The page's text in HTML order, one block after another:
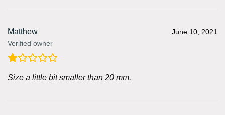
Matthew
Verified owner
June 10, 2021
Size a little bit smaller than 20 mm.